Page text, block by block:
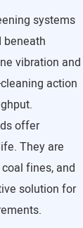
systems
beneath
vibration and
action
offer
They are
fines, and
solution for